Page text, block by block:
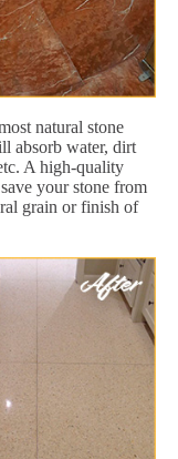
natural stone
absorb water, dirt
A high-quality
your stone from
grain or finish of